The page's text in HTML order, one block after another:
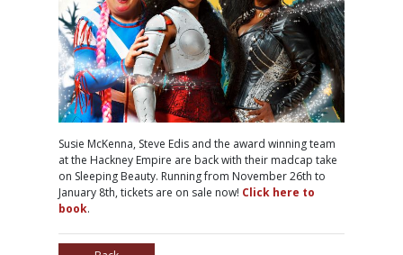
Susie McKenna, Steve Edis and the award winning team
at the Hackney Empire are back with their madcap take
on Sleeping Beauty. Running from November 26th to
January 8th, tickets are on sale now! Click here to
book.